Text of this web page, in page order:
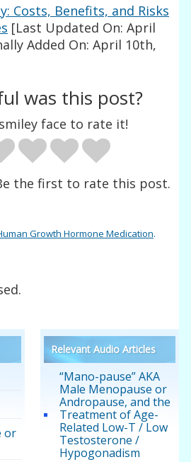
Costs, Benefits, and Risks
[Last Updated On: April
Added On: April 10th,
was this post?
face to rate it!
the first to rate this post.
Growth Hormone Medication.
or
Relevant Audio Articles
“Mano-pause” AKA
Male Menopause or
Andropause, and the
Treatment of Age-
Related Low-T / Low
Testosterone /
Hypogonadism